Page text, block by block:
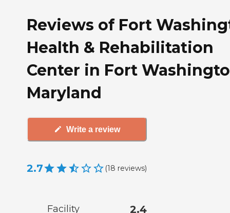
Reviews of Fort
Health & Rehabilitation
Center in Fort
Maryland
Write a review
2.7 (18 reviews)
Facility 2.4